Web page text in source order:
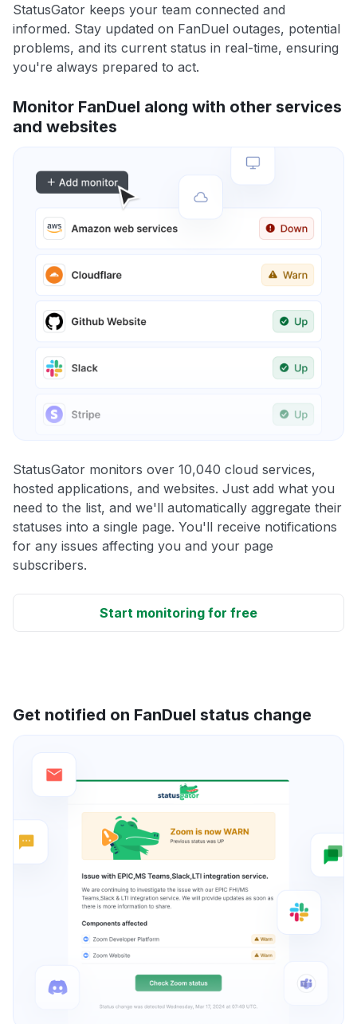
StatusGator keeps your team connected and
informed. Stay updated on FanDuel outages, potential
problems, and its current status in real-time, ensuring
you're always prepared to act.
Monitor FanDuel along with other services
and websites
StatusGator monitors over 10,040 cloud services,
hosted applications, and websites. Just add what you
need to the list, and we'll automatically aggregate their
statuses into a single page. You'll receive notifications
for any issues affecting you and your page
subscribers.
Start monitoring for free
Get notified on FanDuel status change